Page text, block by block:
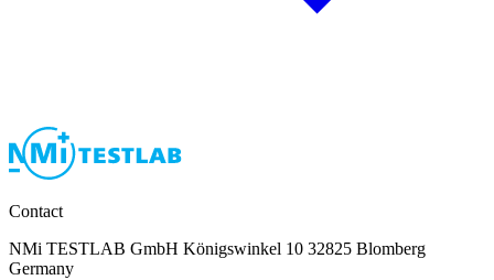
Contact
NMi TESTLAB GmbH Königswinkel 10 32825 Blomberg
Germany